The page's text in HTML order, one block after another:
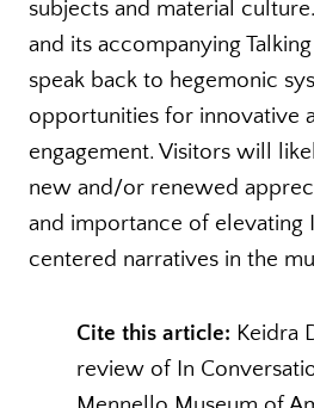
subjects and material culture.
and its accompanying
speak back to hegemonic
opportunities for innovative
engagement. Visitors will
new and/or renewed
and importance of elevating
centered narratives in the
Cite this article: Keidra
review of In